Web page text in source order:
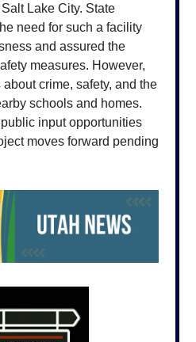
Lake City. State
need for such a facility
and assured the
measures. However,
crime, safety, and the
schools and homes.
input opportunities
moves forward pending